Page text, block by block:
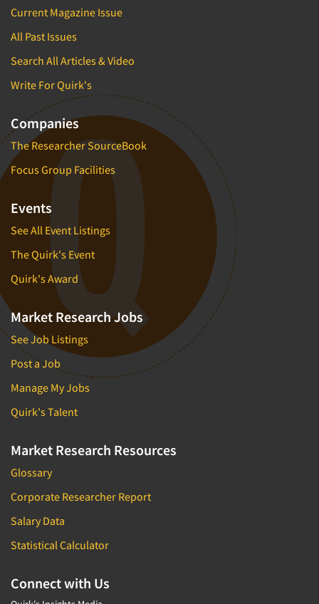
Current Magazine Issue
All Past Issues
Search All Articles & Video
Write For Quirk's
Companies
The Researcher SourceBook
Focus Group Facilities
Events
See All Event Listings
The Quirk's Event
Quirk's Award
Market Research Jobs
See Job Listings
Post a Job
Manage My Jobs
Quirk's Talent
Market Research Resources
Glossary
Corporate Researcher Report
Salary Data
Statistical Calculator
Connect with Us